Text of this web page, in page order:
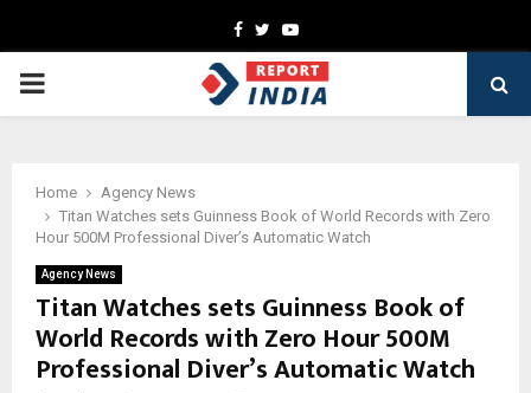
Facebook
TwitterYoutube
PRIMARY
Home
Agency News
Titan Watches sets Guinness Book of World Records with Zero
Hour 500M Professional Diver’s Automatic Watch
Agency News
Titan Watches sets Guinness Book of
World Records with Zero Hour 500M
Professional Diver’s Automatic Watch